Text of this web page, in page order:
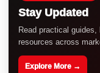
Stay Updated
Read practical
resources across
Explore More →